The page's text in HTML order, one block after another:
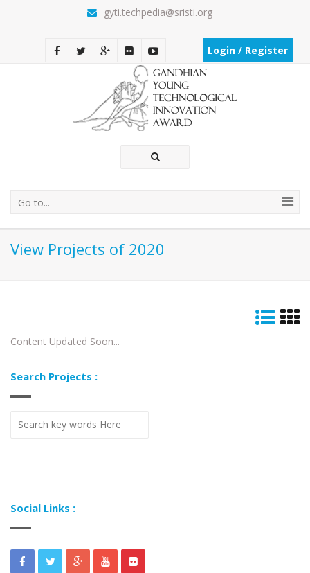
gyti.techpedia@sristi.org
Login / Register
Go to...
View Projects of 2020
Content Updated Soon...
Search Projects :
Social Links :